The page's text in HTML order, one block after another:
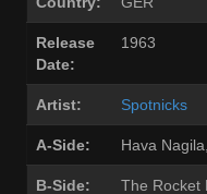
Release
Date:
1963
Artist: Spotnicks
A-Side: Hava
B-Side: The Rocket